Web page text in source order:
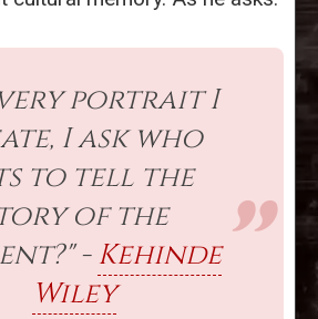
portrait I
I ask who
to tell the
of the
-Kehinde
Wiley